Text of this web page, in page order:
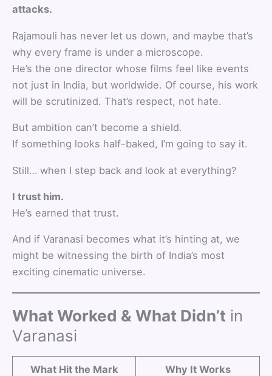
attacks.
Rajamouli has never let us down, and maybe that’s
why every frame is under a microscope.
He’s the one director whose films feel like events
not just in India, but worldwide. Of course, his work
will be scrutinized. That’s respect, not hate.
But ambition can’t become a shield.
If something looks half-baked, I’m going to say it.
Still… when I step back and look at everything?
I trust him.
He’s earned that trust.
And if Varanasi becomes what it’s hinting at, we
might be witnessing the birth of India’s most
exciting cinematic universe.
What Worked & What Didn’t in
Varanasi
What Hit the Mark Why It Works